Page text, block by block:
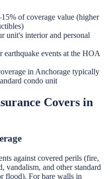
of coverage value (higher
unit's interior and personal
earthquake events at the HOA
in Anchorage typically
condo unit
Covers in
against covered perils (fire,
vandalism, and other standard
flood). For bare walls in